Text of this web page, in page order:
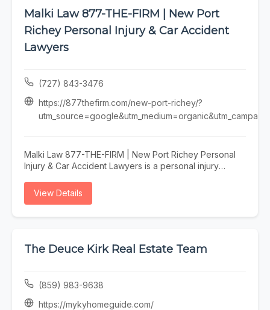
Malki Law 877-THE-FIRM | New Port
Richey Personal Injury & Car Accident
Lawyers
(727) 843-3476
https://877thefirm.com/new-port-richey/?
Malki Law 877-THE-FIRM | New Port Richey Personal
Injury & Car Accident Lawyers is a personal injury
personal injury lawyer, car accident attorney, injury
Richey and the surrounding area. To learn more, visit
or call (727) 843-3476.
View Details
The Deuce Kirk Real Estate Team
(859) 983-9638
https://mykyhomeguide.com/